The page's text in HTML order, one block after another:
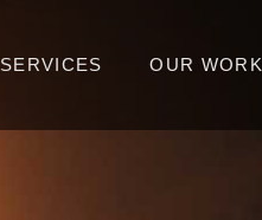
SERVICES OUR WORK